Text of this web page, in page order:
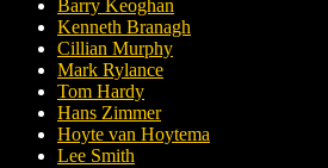
Barry Keoghan
Kenneth Branagh
Cillian Murphy
Mark Rylance
Tom Hardy
Hans Zimmer
Hoyte van Hoytema
Lee Smith